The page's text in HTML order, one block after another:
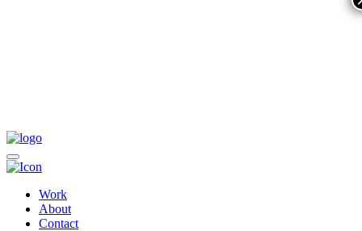
Work
About
Contact